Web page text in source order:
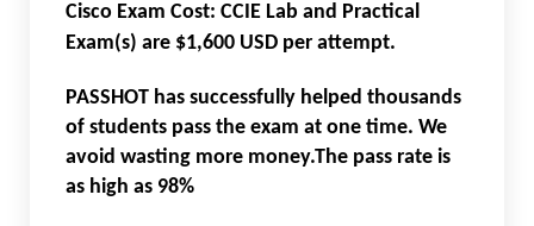
Cisco Exam Cost: CCIE Lab and Practical
Exam(s) are $1,600 USD per attempt.
PASSHOT has successfully helped thousands
of students pass the exam at one time. We
avoid wasting more money.The pass rate is
as high as 98%